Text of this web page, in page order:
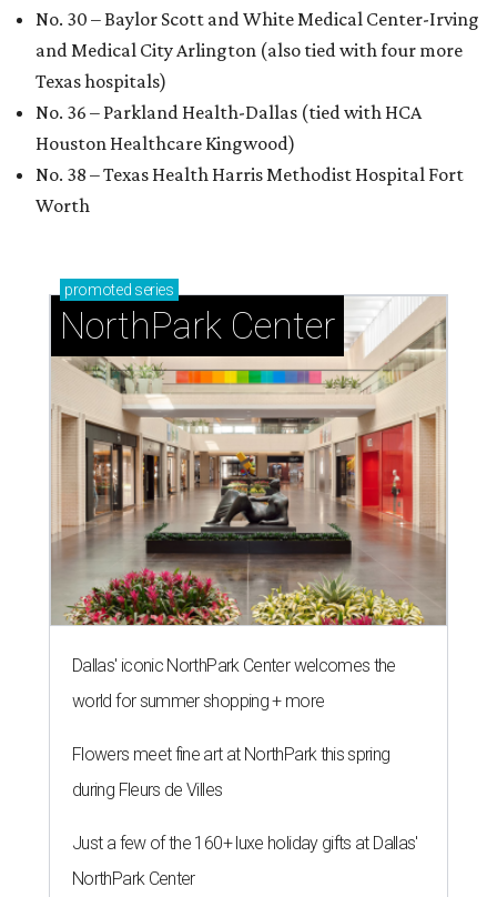
No. 30 – Baylor Scott and White Medical Center-Irving
and Medical City Arlington (also tied with four more
Texas hospitals)
No. 36 – Parkland Health-Dallas (tied with HCA
Houston Healthcare Kingwood)
No. 38 – Texas Health Harris Methodist Hospital Fort
Worth
promoted series
NorthPark Center
Dallas' iconic NorthPark Center welcomes the
world for summer shopping + more
Flowers meet fine art at NorthPark this spring
during Fleurs de Villes
Just a few of the 160+ luxe holiday gifts at Dallas'
NorthPark Center